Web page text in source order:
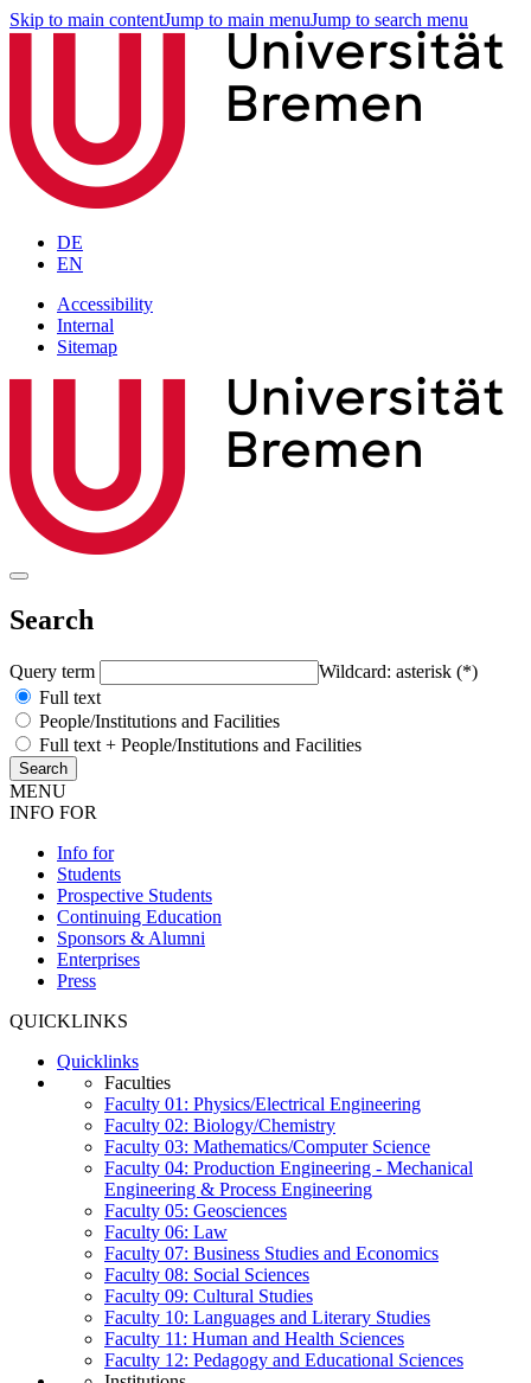
Skip to main contentJump to main menuJump to search menu
DE
EN
Accessibility
Internal
Sitemap
Search
Query term
Wildcard: asterisk (*)
Full text
People/Institutions and Facilities
Full text + People/Institutions and Facilities
MENU
INFO FOR
Info for
Students
Prospective Students
Continuing Education
Sponsors & Alumni
Enterprises
Press
QUICKLINKS
Quicklinks
Faculties
Faculty 01: Physics/Electrical Engineering
Faculty 02: Biology/Chemistry
Faculty 03: Mathematics/Computer Science
Faculty 04: Production Engineering - Mechanical
Engineering & Process Engineering
Faculty 05: Geosciences
Faculty 06: Law
Faculty 07: Business Studies and Economics
Faculty 08: Social Sciences
Faculty 09: Cultural Studies
Faculty 10: Languages and Literary Studies
Faculty 11: Human and Health Sciences
Faculty 12: Pedagogy and Educational Sciences